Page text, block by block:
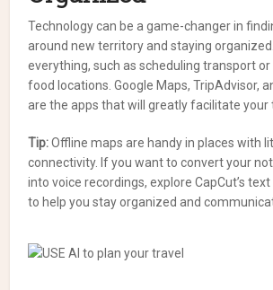
Technology can be a game-changer in
around new territory and staying
everything, such as scheduling transport
food locations. Google Maps, TripAdvisor,
are the apps that will greatly facilitate your
Tip:Offline maps are handy in places with
connectivity. If you want to convert your
into voice recordings, explore CapCut’s
to help you stay organized and